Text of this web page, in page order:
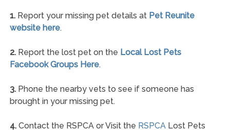
1.Report your missing pet details at Pet Reunite
website here.
2.Report the lost pet on the Local Lost Pets
Facebook Groups Here.
3.Phone the nearby vets to see if someone has
brought in your missing pet.
4.Contact the RSPCA or Visit the RSPCALost Pets